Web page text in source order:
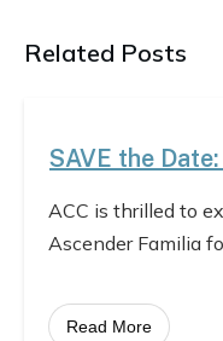
Related Posts
SAVE the
ACC is thrilled to
Ascender Familia
Read More